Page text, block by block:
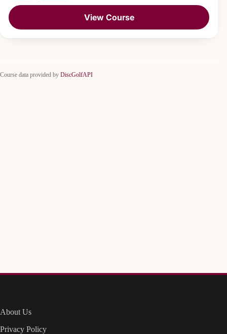
View Course
Course data provided by DiscGolfAPI
About Us
Privacy Policy